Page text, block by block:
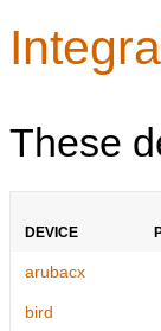
These
DEVICE
arubacx
bird